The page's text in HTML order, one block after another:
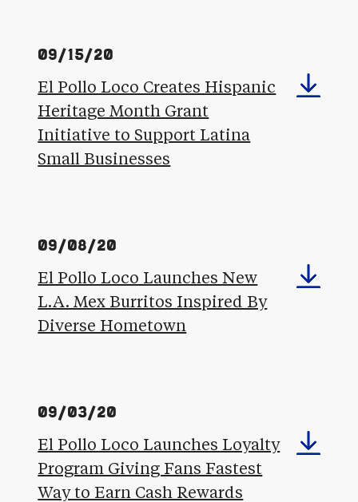
09/15/20
El Pollo Loco Creates Hispanic
Heritage Month Grant
Initiative to Support Latina
Small Businesses
09/08/20
El Pollo Loco Launches New
L.A. Mex Burritos Inspired By
Diverse Hometown
09/03/20
El Pollo Loco Launches Loyalty
Program Giving Fans Fastest
Way to Earn Cash Rewards